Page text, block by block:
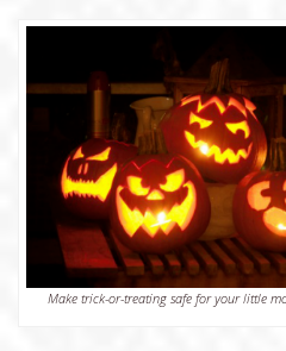
Make trick-or-treating safe for your little